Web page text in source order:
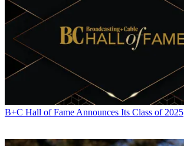
B+C Hall of Fame Announces Its Class of 2025